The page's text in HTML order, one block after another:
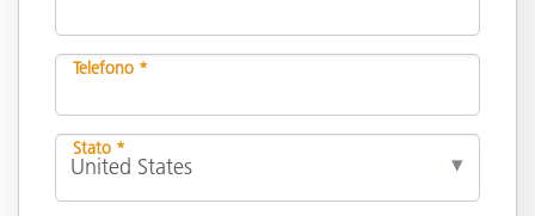
Telefono *
Stato *